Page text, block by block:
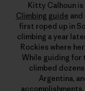
Kitty Calhoun is
Climbing guide
first roped up in
climbing a year
Rockies where
While guiding for
climbed dozens
Argentina,